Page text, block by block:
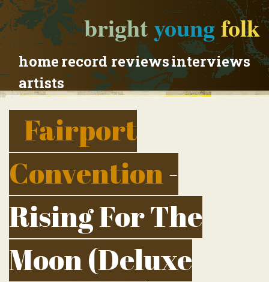
brightyoungfolk
homerecord reviewsinterviews
artists
Fairport
Convention-
Rising For The
Moon (Deluxe